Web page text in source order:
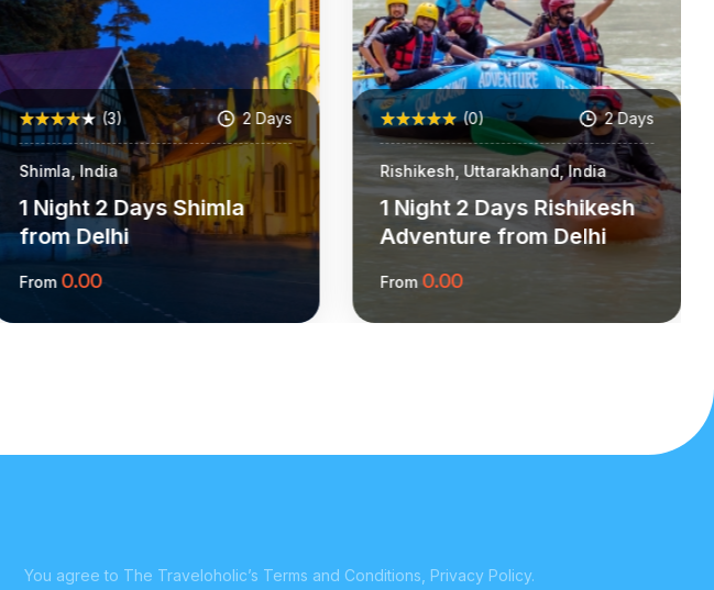
(3) 2 Days
Shimla, India
1 Night 2 Days Shimla
from Delhi
From 0.00
(0) 2 Days
Rishikesh, Uttarakhand, India
1 Night 2 Days Rishikesh
Adventure from Delhi
From 0.00
You agree to The Traveloholic’s Terms and Conditions, Privacy Policy.